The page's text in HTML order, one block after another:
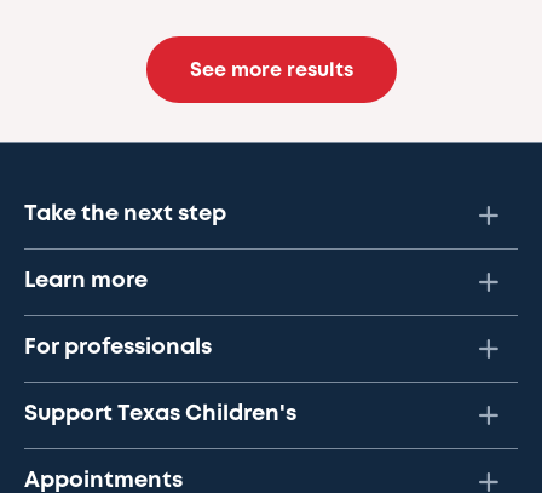
See more results
Take the next step
Learn more
For professionals
Support Texas Children's
Appointments